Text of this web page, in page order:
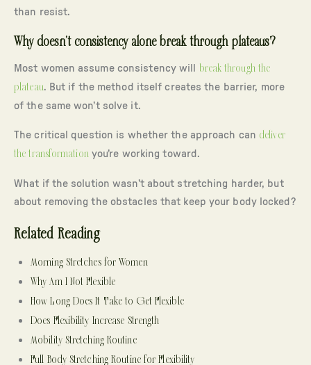
than resist.
Why doesn’t consistency alone break through plateaus?
Most women assume consistency will break through the
plateau. But if the method itself creates the barrier, more
of the same won’t solve it.
The critical question is whether the approach can deliver
the transformation you’re working toward.
What if the solution wasn’t about stretching harder, but
about removing the obstacles that keep your body locked?
Related Reading
Morning Stretches for Women
Why Am I Not Flexible
How Long Does It Take to Get Flexible
Does Flexibility Increase Strength
Mobility Stretching Routine
Full Body Stretching Routine for Flexibility